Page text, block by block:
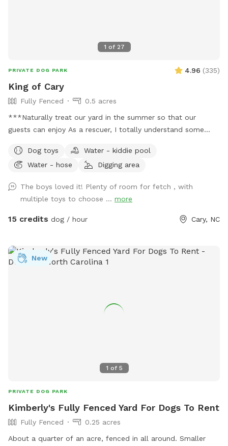
1 of 27
PRIVATE DOG PARK 4.96 (335)
King of Cary
Fully Fenced
0.5 acres
***Naturally treat our yard in the summer so that our
guests can enjoy As a rescuer, I totally understand some
dog park is a No. SniffSpot is an option for those special
pooches. Quiet private Oasis for guests, private 100% fenced
of stairs to work out those legs. Very clean yard since I pick
up after my own dogs daily. You can sit and relax or enjoy
your book or bring a date. Squirrels and birds will make your
home and only one booking) you can get water from garden
hose just make sure to shut off the faucet, water rate in
Dog toys
Water - kiddie pool
Water - hose
Digging area
The boys loved it! Plenty of room for fetch , with
multiple toys to choose ... more
15 credits dog / hour Cary, NC
1 of 5
New
PRIVATE DOG PARK
Kimberly's Fully Fenced Yard For Dogs To Rent
Fully Fenced
0.25 acres
About a quarter of an acre, fenced in all around. Smaller